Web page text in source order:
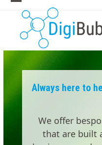
Skip
content
Open
mobile
menu
Close
mobile
menu
Always here to
We offer
that are built